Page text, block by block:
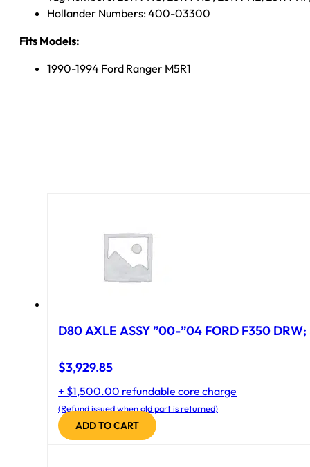
Hollander Numbers: 400-03300
Fits Models:
1990-1994 Ford Ranger M5R1
D80 AXLE ASSY ”00-”04 FORD F350 DRW;
$3,929.85
+ $1,500.00 refundable core charge
(Refund issued when old part is returned)
ADD TO CART